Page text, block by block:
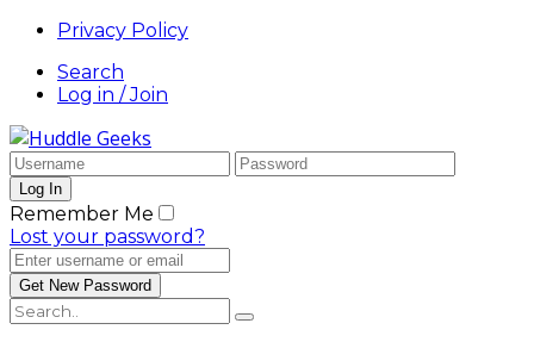
Privacy Policy
Search
Log in / Join
Remember Me
Lost your password?